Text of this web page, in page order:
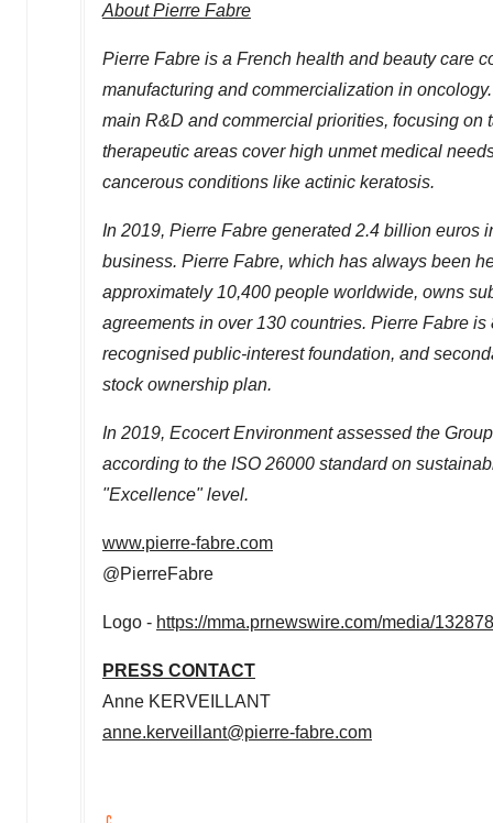
AboutPierre Fabre
Pierre Fabre is a French health and beauty care
manufacturing and commercialization in
main R&D and commercial priorities, focusing
therapeutic areas cover high unmet medical
cancerous conditions like actinic keratosis.
In 2019, Pierre Fabre generated2.4 billion euros
business. Pierre Fabre, which has always been
approximately 10,400 people worldwide, owns
agreements in over 130 countries. Pierre Fabre is
recognised public-interest foundation, and
stock ownership plan.
In 2019, Ecocert Environment assessed the
according to the ISO 26000 standard on
"Excellence" level.
www.pierre-fabre.com
@PierreFabre
Logo - https://mma.prnewswire.com/media/
PRESS CONTACT
Anne KERVEILLANT
anne.kerveillant@pierre-fabre.com